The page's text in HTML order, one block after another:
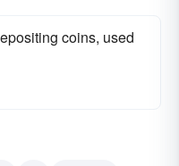
coins, used